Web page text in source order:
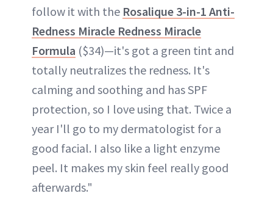
follow it with the Rosalique 3-in-1 Anti-
Redness Miracle Redness Miracle
Formula ($34)—it's got a green tint and
totally neutralizes the redness. It's
calming and soothing and has SPF
protection, so I love using that. Twice a
year I'll go to my dermatologist for a
good facial. I also like a light enzyme
peel. It makes my skin feel really good
afterwards."